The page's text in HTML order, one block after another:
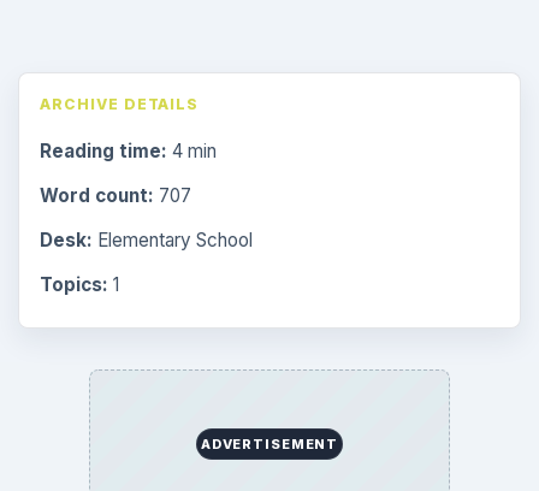
ARCHIVE DETAILS
Reading time: 4 min
Word count: 707
Desk: Elementary School
Topics: 1
ADVERTISEMENT